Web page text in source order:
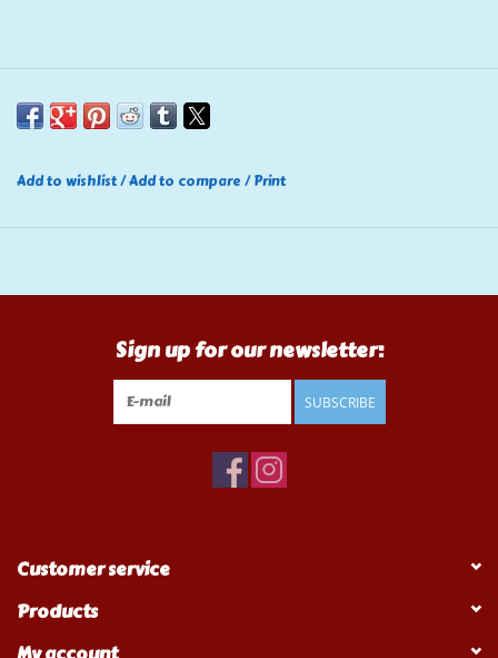
Add to wishlist/Add to compare /Print
Sign up for our newsletter:
SUBSCRIBE
Customer service
Products